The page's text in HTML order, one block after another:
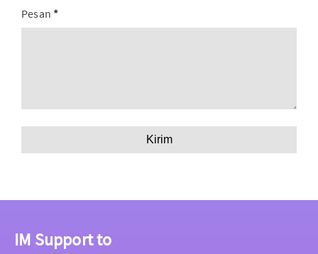
Pesan *
IM Support to